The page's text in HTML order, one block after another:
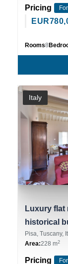
Pricing
EUR
Rooms8
Italy
Luxury flat
historical
Pisa, Tuscany,
Area:228 m2
Pricing